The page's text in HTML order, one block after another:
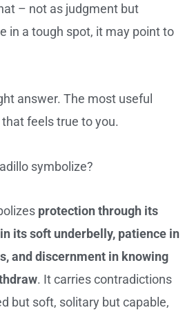
– not as judgment but
in a tough spot, it may point to
answer. The most useful
feels true to you.
symbolize?
protection through its
its soft underbelly, patience in
and discernment in knowing
. It carries contradictions
but soft, solitary but capable,